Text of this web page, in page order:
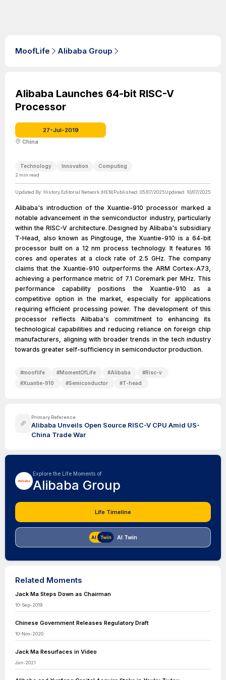
MoofLife Alibaba Group
Alibaba Launches 64-bit RISC-V
Processor
27-Jul-2019
China
Technology Innovation Computing
2 min read
Updated By: History Editorial Network (HEN)Published: 05/07/2025Updated: 10/07/2025
Alibaba's introduction of the Xuantie-910 processor marked a
notable advancement in the semiconductor industry, particularly
within the RISC-V architecture. Designed by Alibaba's subsidiary
T-Head, also known as Pingtouge, the Xuantie-910 is a 64-bit
processor built on a 12 nm process technology. It features 16
cores and operates at a clock rate of 2.5 GHz. The company
claims that the Xuantie-910 outperforms the ARM Cortex-A73,
achieving a performance metric of 7.1 Coremark per MHz. This
performance capability positions the Xuantie-910 as a
competitive option in the market, especially for applications
requiring efficient processing power. The development of this
processor reflects Alibaba's commitment to enhancing its
technological capabilities and reducing reliance on foreign chip
manufacturers, aligning with broader trends in the tech industry
towards greater self-sufficiency in semiconductor production.
#mooflife #MomentOfLife #Alibaba #Risc-v
#Xuantie-910 #Semiconductor #T-head
Primary Reference
Alibaba Unveils Open Source RISC-V CPU Amid US-
China Trade War
Explore the Life Moments of
Alibaba Group
Life Timeline
AI Twin
Related Moments
Jack Ma Steps Down as Chairman
10-Sep-2019
Chinese Government Releases Regulatory Draft
10-Nov-2020
Jack Ma Resurfaces in Video
Jan-2021